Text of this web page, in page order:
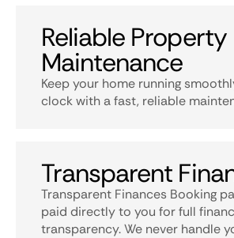
Reliable Property
Maintenance
Keep your home running
clock with a fast, reliable
Transparent
Transparent Finances Booking
paid directly to you for full
transparency. We never handle